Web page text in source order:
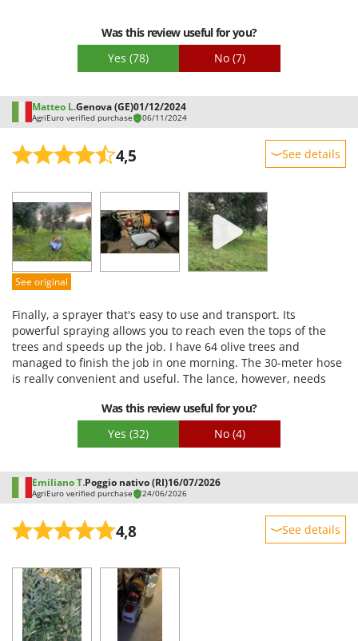
Was this review useful for you?
Yes (78) No (7)
Matteo L.Genova (GE)01/12/2024
AgriEuro verified purchase 06/11/2024
4,5 See details
Performance
Ease of use
Quality / Price
Easy assembly
See original
Finally, a sprayer that's easy to use and transport. Its
powerful spraying allows you to reach even the tops of the
trees and speeds up the job. I have 64 olive trees and
managed to finish the job in one morning. The 30-meter hose
is really convenient and useful. The lance, however, needs
Was this review useful for you?
Yes (32) No (4)
Emiliano T.Poggio nativo (RI)16/07/2026
AgriEuro verified purchase 24/06/2026
4,8 See details
Performance
Ease of use
Quality / Price